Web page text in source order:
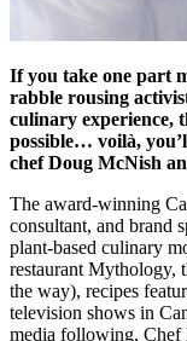
If you take one part
rabble rousing
culinary experience,
possible… voilà,
chef Doug McNish
The award-winning
consultant, and brand
plant-based culinary
restaurant Mythology,
the way), recipes
television shows in
media following, Chef